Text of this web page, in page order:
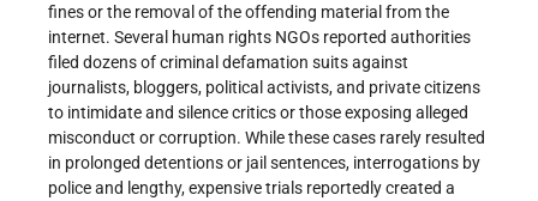
fines or the removal of the offending material from the
internet. Several human rights NGOs reported authorities
filed dozens of criminal defamation suits against
journalists, bloggers, political activists, and private citizens
to intimidate and silence critics or those exposing alleged
misconduct or corruption. While these cases rarely resulted
in prolonged detentions or jail sentences, interrogations by
police and lengthy, expensive trials reportedly created a